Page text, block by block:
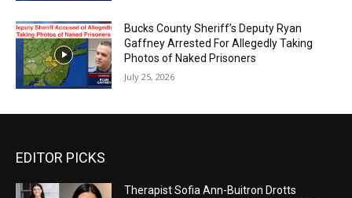
Bucks County Sheriff’s Deputy Ryan
Gaffney Arrested For Allegedly Taking
Photos of Naked Prisoners
July 25, 2026
EDITOR PICKS
Therapist Sofia Ann-Buitron Drotts